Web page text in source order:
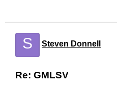
S Steven Donnell
Re: GMLSV